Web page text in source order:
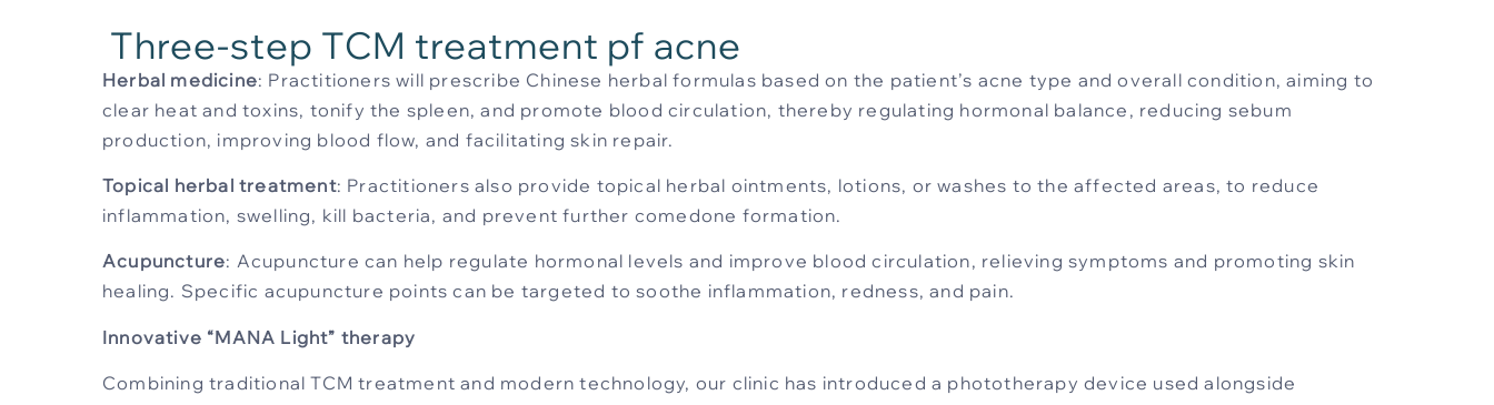
Three-step TCM treatment pf acne
Herbal medicine: Practitioners will prescribe Chinese herbal formulas based on the patient’s acne type and overall condition, aiming to
clear heat and toxins, tonify the spleen, and promote blood circulation, thereby regulating hormonal balance, reducing sebum
production, improving blood flow, and facilitating skin repair.
Topical herbal treatment: Practitioners also provide topical herbal ointments, lotions, or washes to the affected areas, to reduce
inflammation, swelling, kill bacteria, and prevent further comedone formation.
Acupuncture: Acupuncture can help regulate hormonal levels and improve blood circulation, relieving symptoms and promoting skin
healing. Specific acupuncture points can be targeted to soothe inflammation, redness, and pain.
Innovative “MANA Light” therapy
Combining traditional TCM treatment and modern technology, our clinic has introduced a phototherapy device used alongside